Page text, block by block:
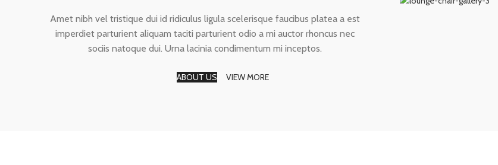
Amet nibh vel tristique dui id ridiculus ligula scelerisque faucibus platea a est
imperdiet parturient aliquam taciti parturient odio a mi auctor rhoncus nec
sociis natoque dui. Urna lacinia condimentum mi inceptos.
ABOUT US VIEW MORE